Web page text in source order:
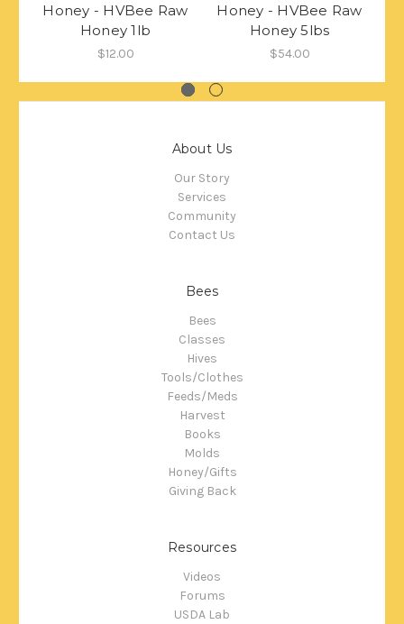
Honey - HVBee Raw
Honey 1lb
$12.00
Honey - HVBee Raw
Honey 5lbs
$54.00
About Us
Our Story
Services
Community
Contact Us
Bees
Bees
Classes
Hives
Tools/Clothes
Feeds/Meds
Harvest
Books
Molds
Honey/Gifts
Giving Back
Resources
Videos
Forums
USDA Lab